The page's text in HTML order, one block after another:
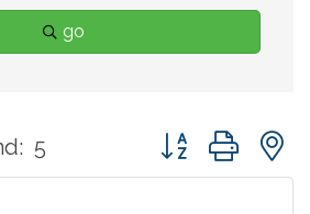
go
5 Button group with